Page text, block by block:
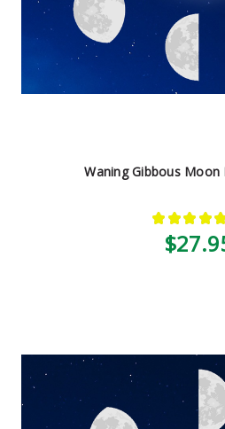
Waning Gibbous Moon
★ ★ ★ ★